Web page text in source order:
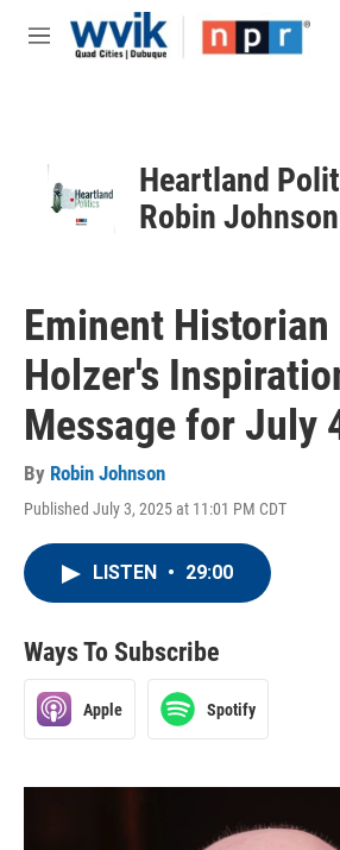
Skip to main content
M
Heartland
Robin Johnson
Eminent Historian
Holzer's
Message for July
By Robin Johnson
Published July 3, 2025 at 11:01 PM CDT
LISTEN • 29:00
Ways To Subscribe
Apple Spotify